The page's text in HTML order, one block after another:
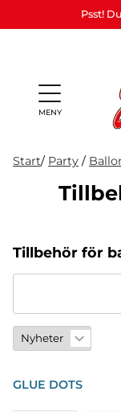
Psst!
MENY
I LAGER
TEMAN
PARTY
Start/ Party /
Tillbehör för
GLUE DOTS